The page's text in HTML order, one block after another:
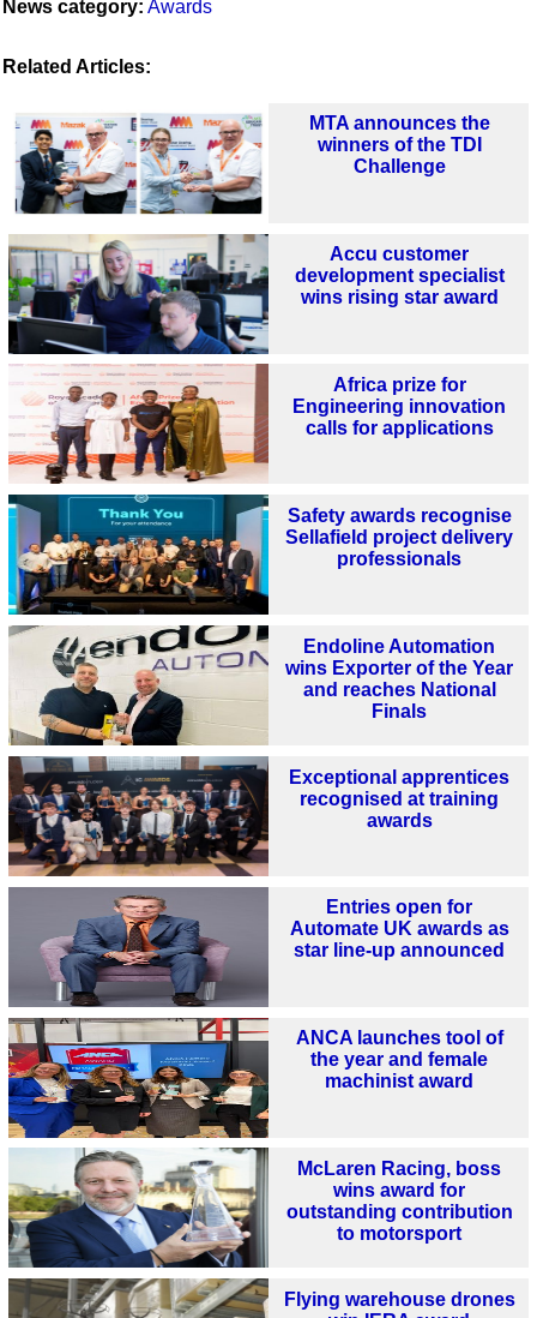
News category: Awards
Related Articles:
MTA announces the
winners of the TDI
Challenge
Accu customer
development specialist
wins rising star award
Africa prize for
Engineering innovation
calls for applications
Safety awards recognise
Sellafield project delivery
professionals
Endoline Automation
wins Exporter of the Year
and reaches National
Finals
Exceptional apprentices
recognised at training
awards
Entries open for
Automate UK awards as
star line-up announced
ANCA launches tool of
the year and female
machinist award
McLaren Racing, boss
wins award for
outstanding contribution
to motorsport
Flying warehouse drones